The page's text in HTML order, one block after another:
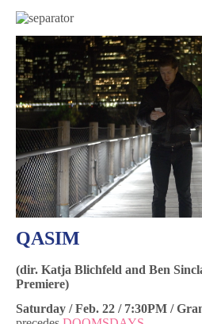
QASIM
(dir. Katja Blichfeld and Ben
Premiere)
Saturday / Feb. 22 / 7:30PM /